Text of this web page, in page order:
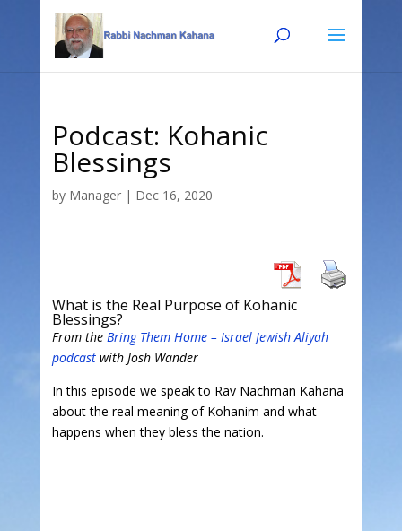
navigation
Podcast: Kohanic
Blessings
by Manager| Dec 16, 2020
What is the Real Purpose of Kohanic
Blessings?
From the Bring Them Home – Israel Jewish Aliyah
podcastwith Josh Wander
In this episode we speak to Rav Nachman Kahana
about the real meaning of Kohanim and what
happens when they bless the nation.